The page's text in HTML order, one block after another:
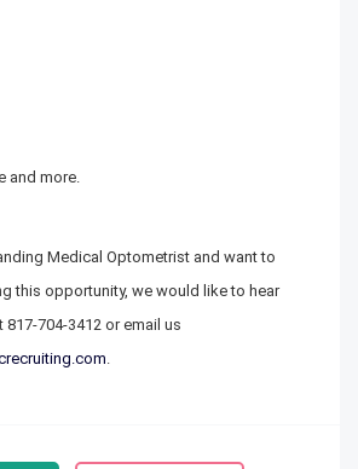
and more.
Medical Optometrist and want to
this opportunity, we would like to hear
817-704-3412 or email us
.